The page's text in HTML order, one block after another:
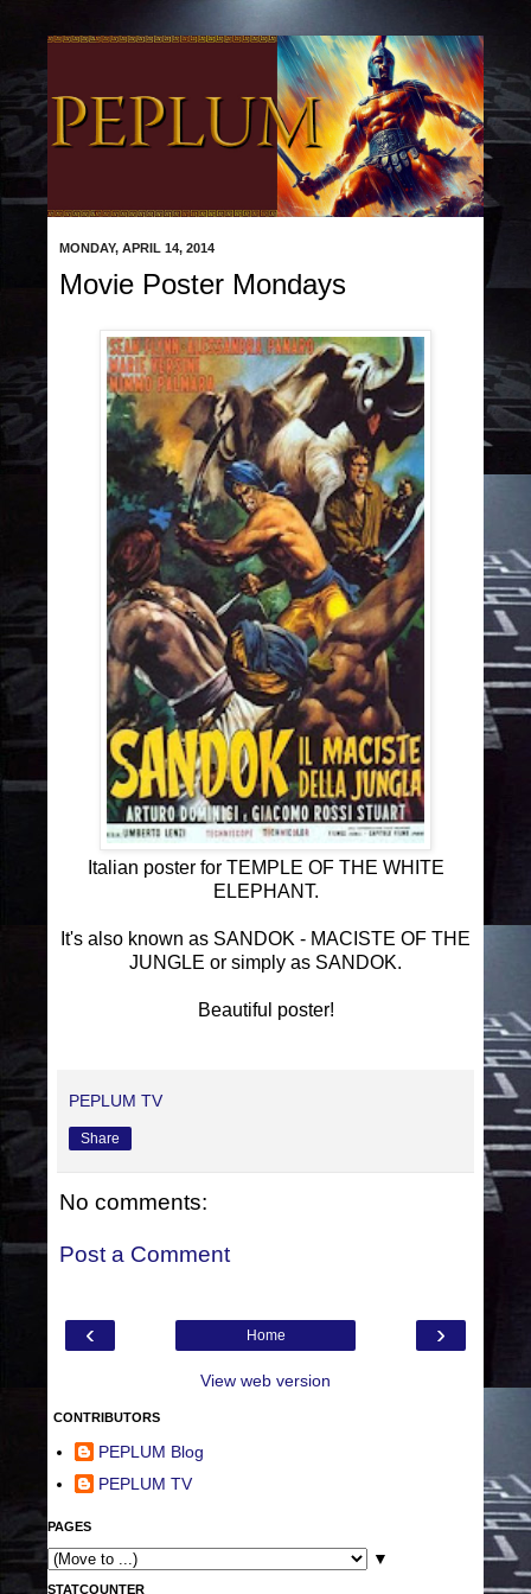
MONDAY, APRIL 14, 2014
Movie Poster Mondays
Italian poster for TEMPLE OF THE WHITE
ELEPHANT.
It's also known as SANDOK - MACISTE OF THE
JUNGLE or simply as SANDOK.
Beautiful poster!
PEPLUM TV
Share
No comments:
Post a Comment
‹ ›
Home
View web version
CONTRIBUTORS
PEPLUM Blog
PEPLUM TV
PAGES
▼
STATCOUNTER